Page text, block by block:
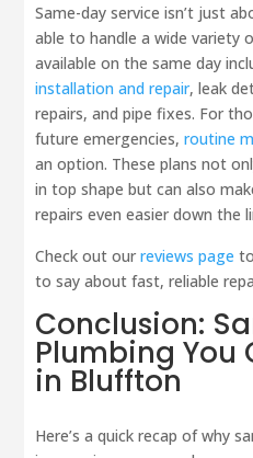
Same-day service isn’t just
able to handle a wide variety
available on the same day
installation and repair, leak
repairs, and pipe fixes. For
future emergencies,routine
an option. These plans not
in top shape but can also
repairs even easier down the
Check out ourreviews page
to say about fast, reliable
Conclusion:
Plumbing You
in Bluffton
Here’s a quick recap of why